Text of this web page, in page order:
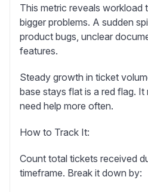
This metric reveals workload
bigger problems. A sudden
product bugs, unclear
features.
Steady growth in ticket
base stays flat is a red flag. It
need help more often.
How to Track It:
Count total tickets received
timeframe. Break it down by: